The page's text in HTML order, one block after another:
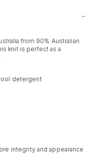
from 90% Australian
knit is perfect as a
detergent
integrity and appearance